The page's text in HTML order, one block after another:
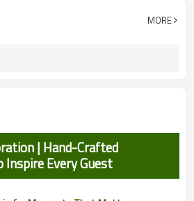
decorations
MORE
| Hand-Crafted
Inspire Every Guest